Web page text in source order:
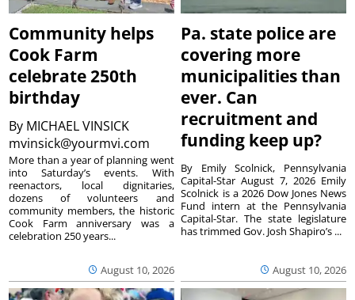
Community helps
Cook Farm
celebrate 250th
birthday
By MICHAEL VINSICK
mvinsick@yourmvi.com
August 10, 2026
More than a year of planning went
into Saturday’s events. With
reenactors, local dignitaries,
dozens of volunteers and
community members, the historic
Cook Farm anniversary was a
celebration 250 years...
Pa. state police are
covering more
municipalities than
ever. Can
recruitment and
funding keep up?
August 10, 2026
By Emily Scolnick, Pennsylvania
Capital-Star August 7, 2026 Emily
Scolnick is a 2026 Dow Jones News
Fund intern at the Pennsylvania
Capital-Star. The state legislature
has trimmed Gov. Josh Shapiro’s ...